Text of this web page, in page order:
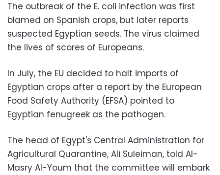
The outbreak of the E. coli infection was first
blamed on Spanish crops, but later reports
suspected Egyptian seeds. The virus claimed
the lives of scores of Europeans.
In July, the EU decided to halt imports of
Egyptian crops after a report by the European
Food Safety Authority (EFSA) pointed to
Egyptian fenugreek as the pathogen.
The head of Egypt's Central Administration for
Agricultural Quarantine, Ali Suleiman, told Al-
Masry Al-Youm that the committee will embark